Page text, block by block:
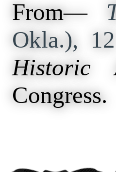
From—
Okla.),
Historic
Congress.